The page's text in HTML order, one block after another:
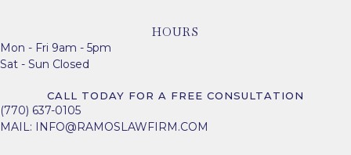
HOURS
Mon - Fri 9am - 5pm
Sat - Sun Closed
CALL TODAY FOR A FREE CONSULTATION
(770) 637-0105
MAIL: INFO@RAMOSLAWFIRM.COM